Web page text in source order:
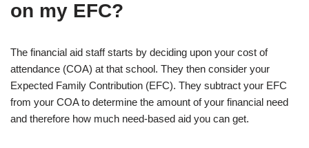
on my EFC?
The financial aid staff starts by deciding upon your cost of
attendance (COA) at that school. They then consider your
Expected Family Contribution (EFC). They subtract your EFC
from your COA to determine the amount of your financial need
and therefore how much need-based aid you can get.